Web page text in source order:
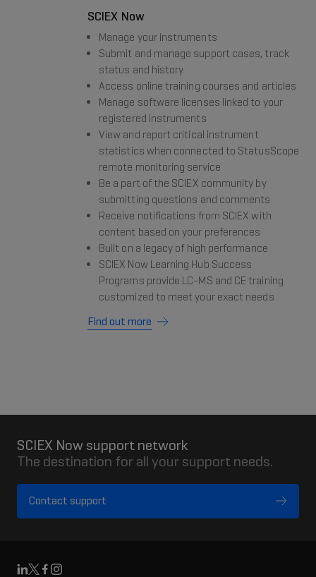
SCIEX Now
Manage your instruments
Submit and manage support cases, track
status and history
Access online training courses and articles
Manage software licenses linked to your
registered instruments
View and report critical instrument
statistics when connected to StatusScope
remote monitoring service
Be a part of the SCIEX community by
submitting questions and comments
Receive notifications from SCIEX with
content based on your preferences
Built on a legacy of high performance
SCIEX Now Learning Hub Success
Programs provide LC-MS and CE training
customized to meet your exact needs
Find out more
SCIEX Now support network
The destination for all your support needs.
Contact support
Linkedin
X Facebook
Instagram